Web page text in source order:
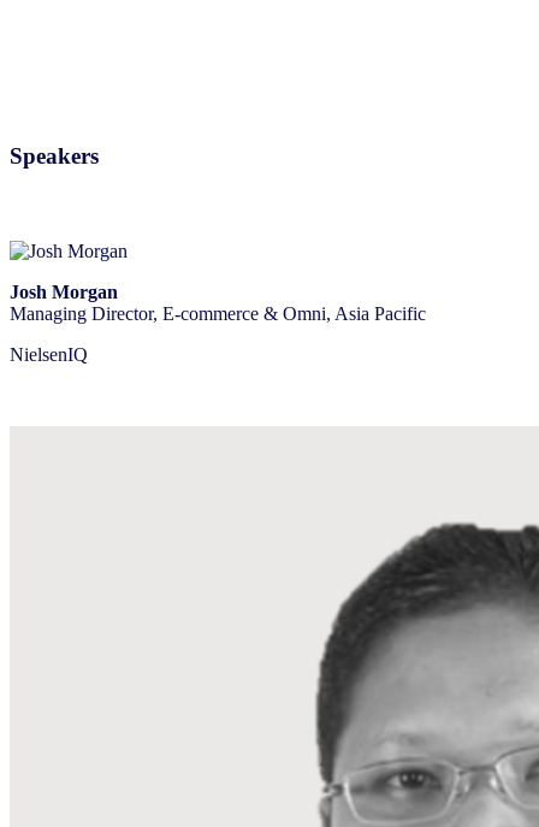
Speakers
Josh Morgan
Managing Director, E-commerce & Omni, Asia Pacific
NielsenIQ